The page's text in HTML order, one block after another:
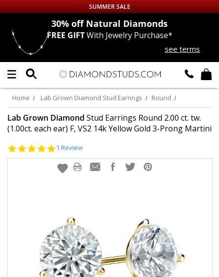
Up to 50% off Sitewide
DIAMOND
LAB GROWNDIAMONDS
CERTIFIEDDIAMOND STUDS
EARRINGS
ABOUT US
SUMMER SALE
30% offNatural Diamonds
FREE GIFT With Jewelry Purchase*
see terms
Home Lab Grown Diamond Stud Earrings Round
Lab Grown Diamond Stud Earrings Round 2.00 ct. tw.
(1.00ct. each ear) F, VS2 14k Yellow Gold 3-Prong Martini
5.0
rating
1 Review